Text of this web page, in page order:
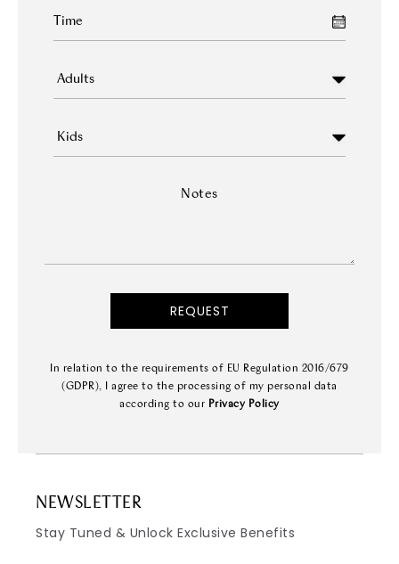
Notes
In relation to the requirements of EU Regulation 2016/679
(GDPR), I agree to the processing of my personal data
according to our Privacy Policy
NEWSLETTER
Stay Tuned & Unlock Exclusive Benefits